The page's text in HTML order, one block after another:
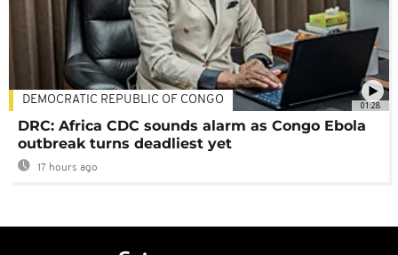
01:28
DEMOCRATIC REPUBLIC OF CONGO
DRC: Africa CDC sounds alarm as Congo Ebola
outbreak turns deadliest yet
17 hours ago